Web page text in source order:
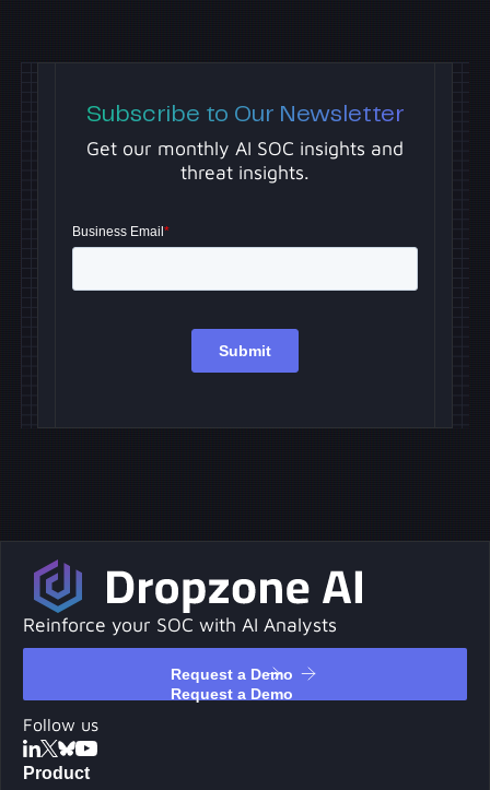
Subscribe to Our Newsletter
Get our monthly AI SOC insights and
threat insights.
Reinforce your SOC with AI Analysts
Request a Demo
Follow us
Product